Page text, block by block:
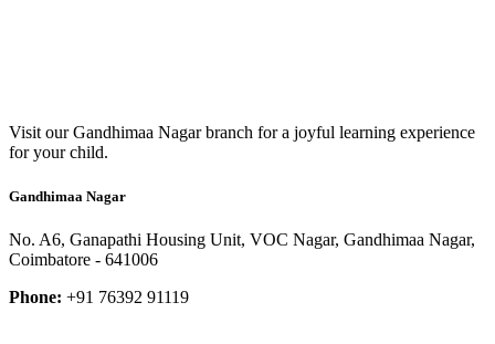
Visit our Gandhimaa Nagar branch for a joyful learning experience
for your child.
Gandhimaa Nagar
No. A6, Ganapathi Housing Unit, VOC Nagar, Gandhimaa Nagar,
Coimbatore - 641006
Phone: +91 76392 91119